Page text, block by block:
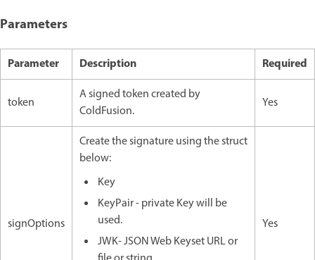
Parameters
Parameter Description Required
token
A signed token created by
ColdFusion.
Yes
signOptions
Create the signature using the struct
below:
Key
KeyPair - private Key will be
used.
JWK- JSON Web Keyset URL or
Yes